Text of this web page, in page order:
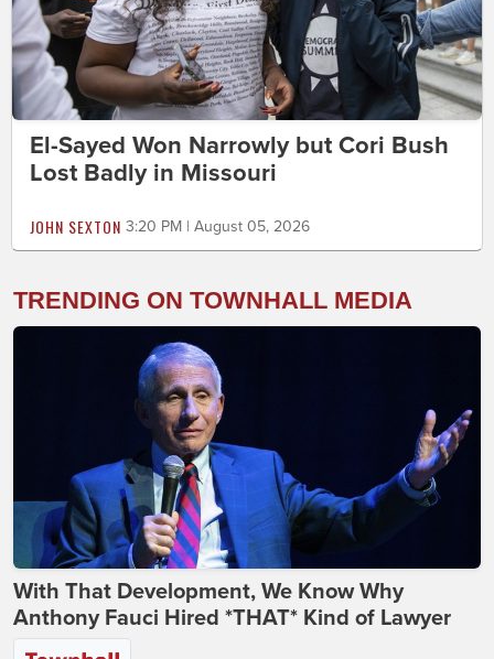
El-Sayed Won Narrowly but Cori Bush
Lost Badly in Missouri
JOHN SEXTON 3:20 PM | August 05, 2026
TRENDING ON TOWNHALL MEDIA
With That Development, We Know Why
Anthony Fauci Hired *THAT* Kind of Lawyer